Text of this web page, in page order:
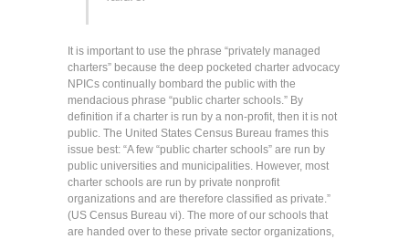
It is important to use the phrase “privately managed
charters” because the deep pocketed charter advocacy
NPICs continually bombard the public with the
mendacious phrase “public charter schools.” By
definition if a charter is run by a non-profit, then it is not
public. The United States Census Bureau frames this
issue best: “A few “public charter schools” are run by
public universities and municipalities. However, most
charter schools are run by private nonprofit
organizations and are therefore classified as private.”
(US Census Bureau vi). The more of our schools that
are handed over to these private sector organizations,